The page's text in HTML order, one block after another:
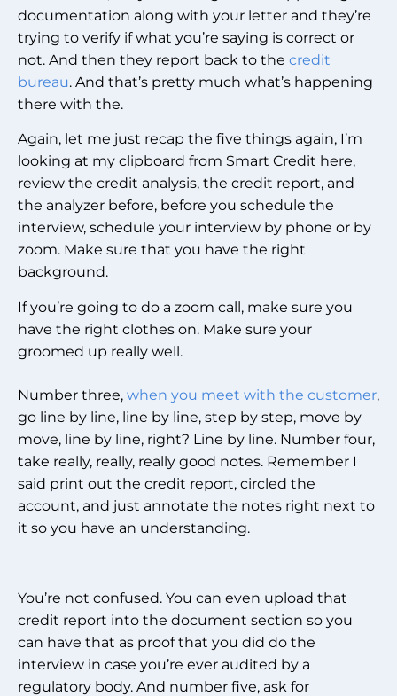
documentation along with your letter and they’re
trying to verify if what you’re saying is correct or
not. And then they report back to the credit
bureau. And that’s pretty much what’s happening
there with the.
Again, let me just recap the five things again, I’m
looking at my clipboard from Smart Credit here,
review the credit analysis, the credit report, and
the analyzer before, before you schedule the
interview, schedule your interview by phone or by
zoom. Make sure that you have the right
background.
If you’re going to do a zoom call, make sure you
have the right clothes on. Make sure your
groomed up really well.
Number three, when you meet with the customer,
go line by line, line by line, step by step, move by
move, line by line, right? Line by line. Number four,
take really, really, really good notes. Remember I
said print out the credit report, circled the
account, and just annotate the notes right next to
it so you have an understanding.
You’re not confused. You can even upload that
credit report into the document section so you
can have that as proof that you did do the
interview in case you’re ever audited by a
regulatory body. And number five, ask for